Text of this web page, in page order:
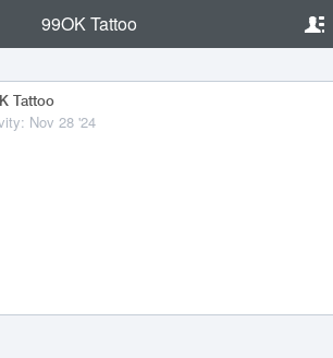
99OK Tattoo
Tattoo
Nov 28 '24